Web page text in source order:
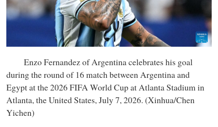
Enzo Fernandez of Argentina celebrates his goal
during the round of 16 match between Argentina and
Egypt at the 2026 FIFA World Cup at Atlanta Stadium in
Atlanta, the United States, July 7, 2026. (Xinhua/Chen
Yichen)